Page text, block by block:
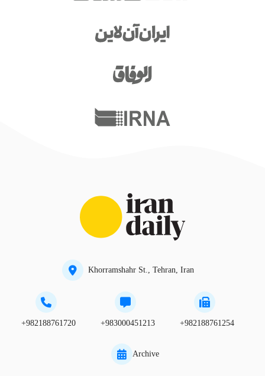
Khorramshahr St., Tehran, Iran
+982188761720 +983000451213 +982188761254
Archive